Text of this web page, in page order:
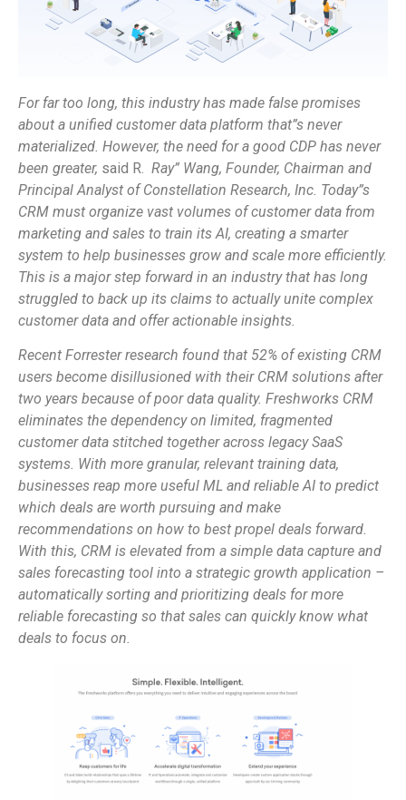
For far too long, this industry has made false promises
about a unified customer data platform that”s never
materialized. However, the need for a good CDP has never
been greater, said R. Ray” Wang, Founder, Chairman and
Principal Analyst of Constellation Research, Inc. Today”s
CRM must organize vast volumes of customer data from
marketing and sales to train its AI, creating a smarter
system to help businesses grow and scale more efficiently.
This is a major step forward in an industry that has long
struggled to back up its claims to actually unite complex
customer data and offer actionable insights.
Recent Forrester research found that 52% of existing CRM
users become disillusioned with their CRM solutions after
two years because of poor data quality. Freshworks CRM
eliminates the dependency on limited, fragmented
customer data stitched together across legacy SaaS
systems. With more granular, relevant training data,
businesses reap more useful ML and reliable AI to predict
which deals are worth pursuing and make
recommendations on how to best propel deals forward.
With this, CRM is elevated from a simple data capture and
sales forecasting tool into a strategic growth application –
automatically sorting and prioritizing deals for more
reliable forecasting so that sales can quickly know what
deals to focus on.